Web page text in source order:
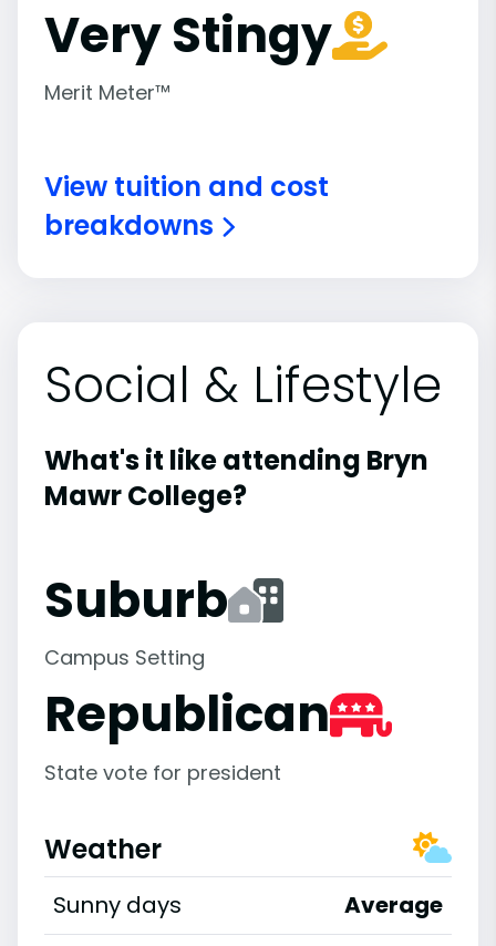
Very Stingy
Merit Meter™
View tuition and cost
breakdowns
Social & Lifestyle
What's it like attending Bryn
Mawr College?
Suburb
Campus Setting
Republican
State vote for president
Weather
Sunny days
Average